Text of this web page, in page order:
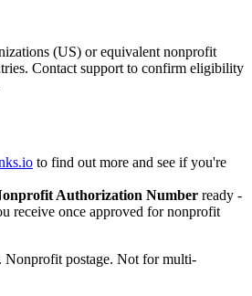
(US) or equivalent nonprofit
Contact support to confirm eligibility
to find out more and see if you're
Authorization Number ready -
receive once approved for nonprofit
Nonprofit postage. Not for multi-